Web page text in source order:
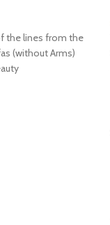
the lines from the
(without Arms)